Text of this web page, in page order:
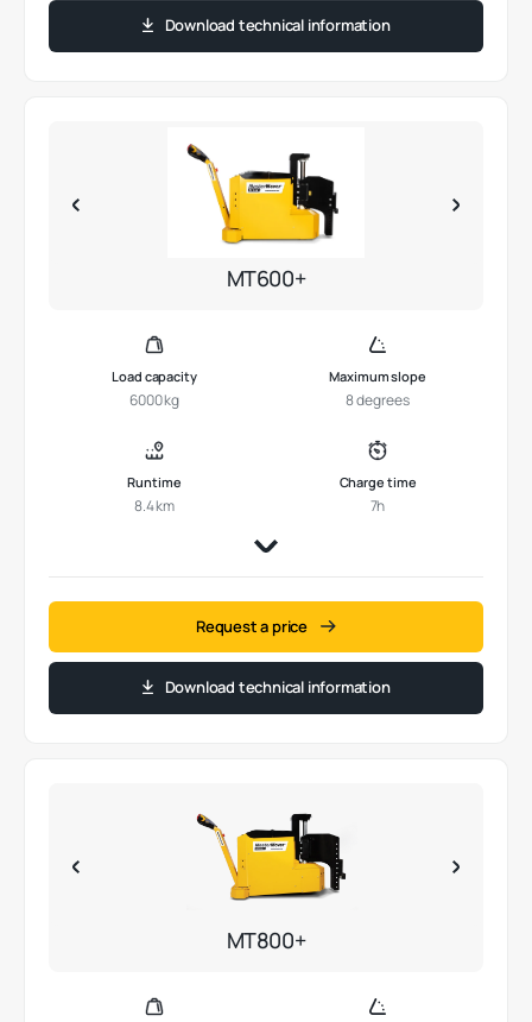
Download technical information
MT600+
Load capacity
6000 kg
Maximum slope
8 degrees
Runtime
8.4 km
Charge time
7h
Request a price
Download technical information
MT800+